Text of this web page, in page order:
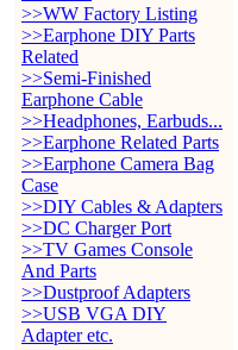
>>WW Factory Listing
>>Earphone DIY Parts
Related
>>Semi-Finished
Earphone Cable
>>Headphones, Earbuds...
>>Earphone Related Parts
>>Earphone Camera Bag
Case
>>DIY Cables & Adapters
>>DC Charger Port
>>TV Games Console
And Parts
>>Dustproof Adapters
>>USB VGA DIY
Adapter etc.